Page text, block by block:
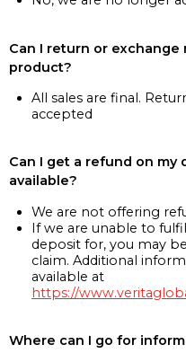
Can I return or
product?
All sales are final.
accepted
Can I get a refund on my
available?
We are not offering
If we are unable to
deposit for, you may
claim. Additional
available at
https://
Where can I go for